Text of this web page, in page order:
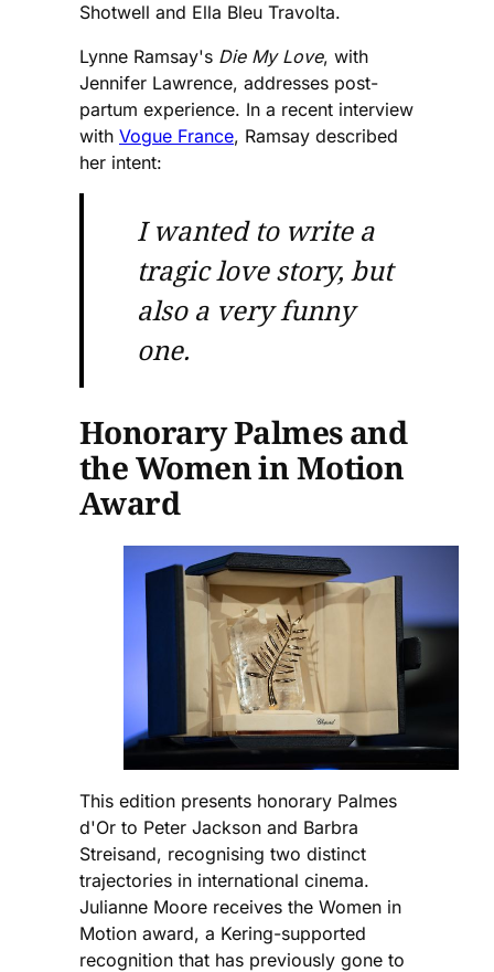
Shotwell and Ella Bleu Travolta.
Lynne Ramsay's Die My Love, with
Jennifer Lawrence, addresses post-
partum experience. In a recent interview
with Vogue France, Ramsay described
her intent:
I wanted to write a
tragic love story, but
also a very funny
one.
Honorary Palmes and
the Women in Motion
Award
This edition presents honorary Palmes
d'Or to Peter Jackson and Barbra
Streisand, recognising two distinct
trajectories in international cinema.
Julianne Moore receives the Women in
Motion award, a Kering-supported
recognition that has previously gone to